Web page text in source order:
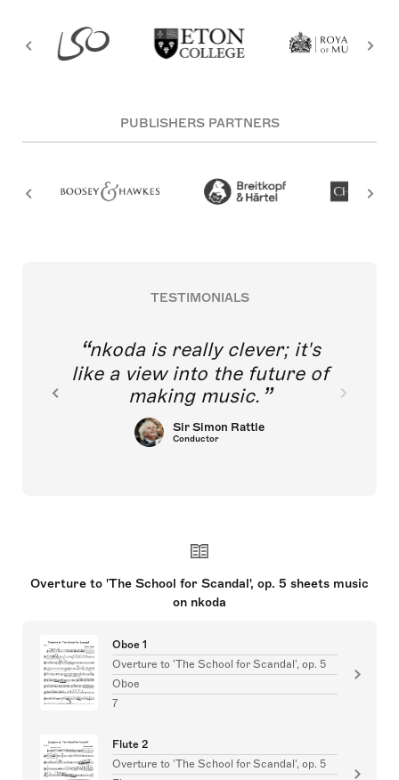
PUBLISHERS PARTNERS
TESTIMONIALS
nkoda is really clever; it's
like a view into the future of
making music.
Sir Simon Rattle
Conductor
Overture to 'The School for Scandal', op. 5 sheets music
on nkoda
Oboe 1
Overture to 'The School for Scandal', op. 5
Oboe
7
Flute 2
Overture to 'The School for Scandal', op. 5